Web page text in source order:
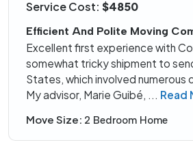
Service Cost: $4850
Efficient And Polite Moving
Excellent first experience with
somewhat tricky shipment to
States, which involved numerous
My advisor, Marie Guibé,
Read
Move Size: 2 Bedroom Home